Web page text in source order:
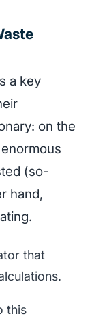
a key
on the
(so-
hand,
that
this